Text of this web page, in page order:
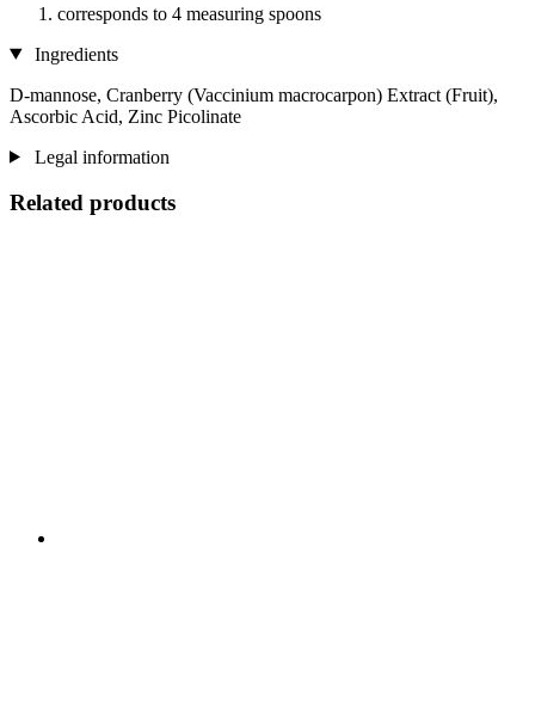
corresponds to 4 measuring spoons
Ingredients
D-mannose, Cranberry (Vaccinium macrocarpon) Extract (Fruit),
Ascorbic Acid, Zinc Picolinate
Legal information
Related products